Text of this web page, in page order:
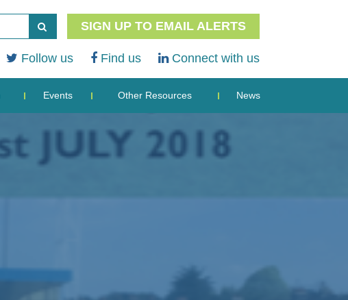
SIGN UP TO EMAIL ALERTS
Follow us Find us Connect with us
Events Other Resources News